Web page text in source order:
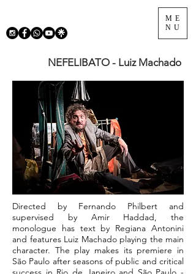
ME
NU
NEFELIBATO - Luiz Machado
Directed by Fernando Philbert and
supervised by Amir Haddad, the
monologue has text by Regiana Antonini
and features Luiz Machado playing the main
character. The play makes its premiere in
São Paulo after seasons of public and critical